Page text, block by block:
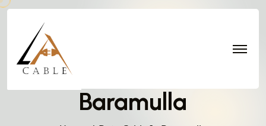
Data Cable in
Baramulla